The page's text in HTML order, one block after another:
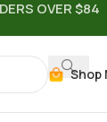
OVER $84
Shop